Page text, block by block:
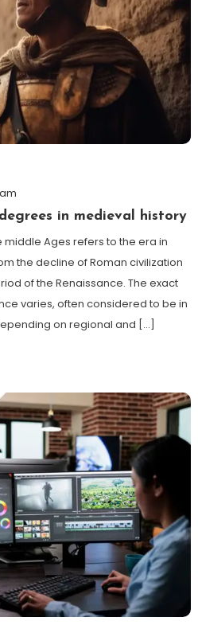
in medieval history
middle Ages refers to the era in
the decline of Roman civilization
of the Renaissance. The exact
varies, often considered to be in
on regional and […]